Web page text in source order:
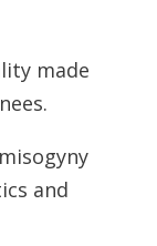
made
and